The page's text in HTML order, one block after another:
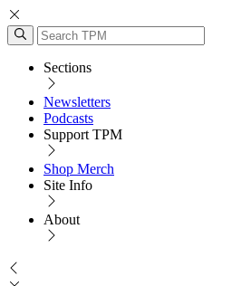
Sections
Newsletters
Podcasts
Support TPM
Shop Merch
Site Info
About